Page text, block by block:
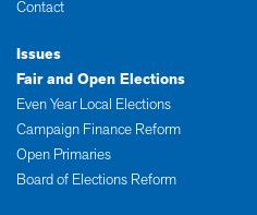
Contact
Issues
Fair and Open Elections
Even Year Local Elections
Campaign Finance Reform
Open Primaries
Board of Elections Reform